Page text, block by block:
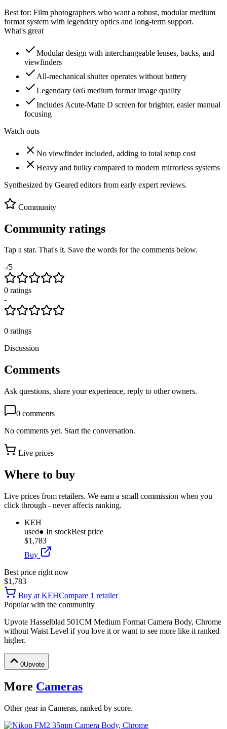
Best for: Film photographers who want a robust, modular medium
format system with legendary optics and long-term support.
What's great
Modular design with interchangeable lenses, backs, and
viewfinders
All-mechanical shutter operates without battery
Legendary 6x6 medium format image quality
Includes Acute-Matte D screen for brighter, easier manual
focusing
Watch outs
No viewfinder included, adding to total setup cost
Heavy and bulky compared to modern mirrorless systems
Synthesized by Geared editors from early expert reviews.
Community
Community ratings
Tap a star. That's it. Save the words for the comments below.
-/5
0 ratings
-
0 ratings
Discussion
Comments
Ask questions, share your experience, reply to other owners.
0 comments
No comments yet. Start the conversation.
Live prices
Where to buy
Live prices from retailers. We earn a small commission when you
click through - never affects ranking.
KEH
used● In stockBest price
$1,783
Buy
Best price right now
$1,783
Buy at KEHCompare 1 retailer
Popular with the community
Upvote Hasselblad 501CM Medium Format Camera Body, Chrome
without Waist Level if you love it or want to see more like it ranked
higher.
0Upvote
More Cameras
Other gear in Cameras, ranked by score.